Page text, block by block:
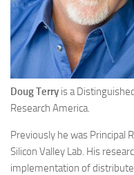
Doug Terry is a
Research America.
Previously he was Principal
Silicon Valley Lab. His
implementation of